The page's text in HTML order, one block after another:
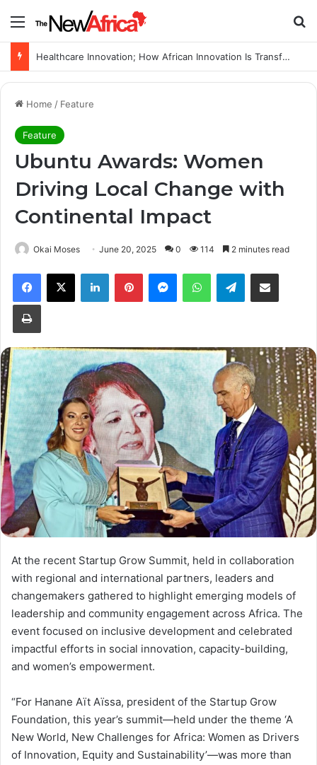
Menu
WHO calls for more support to tackle Ebola outbreak
Home / Feature
Feature
Ubuntu Awards: Women
Driving Local Change with
Continental Impact
Okai Moses June 20, 2025 0 114 2 minutes read
Facebook
X LinkedInPinterestMessengerWhatsAppTelegramShare via Email
Print
At the recent Startup Grow Summit, held in collaboration
with regional and international partners, leaders and
changemakers gathered to highlight emerging models of
leadership and community engagement across Africa. The
event focused on inclusive development and celebrated
impactful efforts in social innovation, capacity-building,
and women’s empowerment.
“For Hanane Aït Aïssa, president of the Startup Grow
Foundation, this year’s summit—held under the theme ‘A
New World, New Challenges for Africa: Women as Drivers
of Innovation, Equity and Sustainability’—was more than